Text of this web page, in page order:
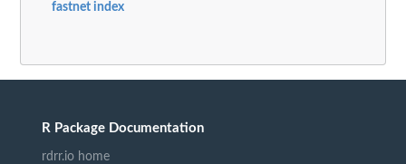
fastnet index
R Package Documentation
rdrr.io home